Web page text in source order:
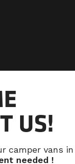
US!
camper vans
needed !